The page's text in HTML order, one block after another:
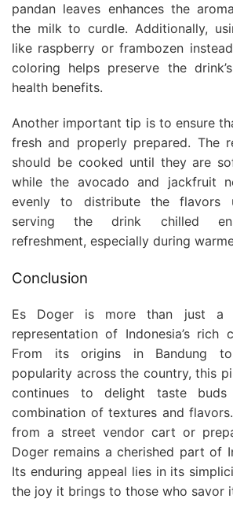
pandan leaves enhances the
the milk to curdle. Additionally,
like raspberry or frambozen
coloring helps preserve the
health benefits.
Another important tip is to ensure
fresh and properly prepared. The
should be cooked until they are
while the avocado and jackfruit
evenly to distribute the flavors
serving the drink chilled
refreshment, especially during
Conclusion
Es Doger is more than just
representation of Indonesia’s rich
From its origins in Bandung
popularity across the country, this
continues to delight taste
combination of textures and
from a street vendor cart or
Doger remains a cherished part of
Its enduring appeal lies in its
the joy it brings to those who savor